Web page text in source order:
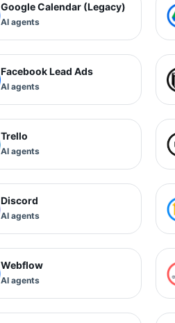
Google Calendar (Legacy)
AI agents
Facebook Lead Ads
AI agents
Trello
AI agents
Discord
AI agents
Webflow
AI agents